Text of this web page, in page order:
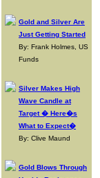
Gold and Silver Are
Just Getting Started
By: Frank Holmes, US
Funds
Silver Makes High
Wave Candle at
Target � Here�s
What to Expect�
By: Clive Maund
Gold Blows Through